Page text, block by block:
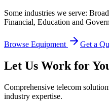
Some industries we serve:
Financial, Education and
Browse Equipment Get a
Let Us Work for
Comprehensive telecom
industry expertise.